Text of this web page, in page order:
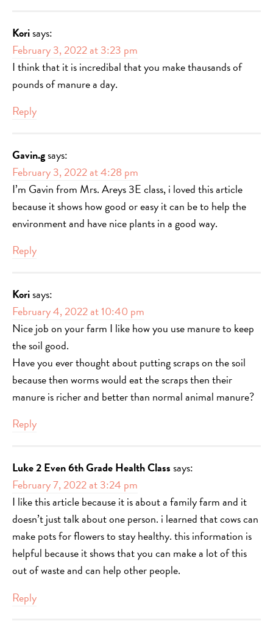
Korisays:
February 3, 2022 at 3:23 pm
I think that it is incredibal that you make thausands of
pounds of manure a day.
Reply
Gavin.gsays:
February 3, 2022 at 4:28 pm
I’m Gavin from Mrs. Areys 3E class, i loved this article
because it shows how good or easy it can be to help the
environment and have nice plants in a good way.
Reply
Korisays:
February 4, 2022 at 10:40 pm
Nice job on your farm I like how you use manure to keep
the soil good.
Have you ever thought about putting scraps on the soil
because then worms would eat the scraps then their
manure is richer and better than normal animal manure?
Reply
Luke 2 Even 6th Grade Health Classsays:
February 7, 2022 at 3:24 pm
I like this article because it is about a family farm and it
doesn’t just talk about one person. i learned that cows can
make pots for flowers to stay healthy. this information is
helpful because it shows that you can make a lot of this
out of waste and can help other people.
Reply